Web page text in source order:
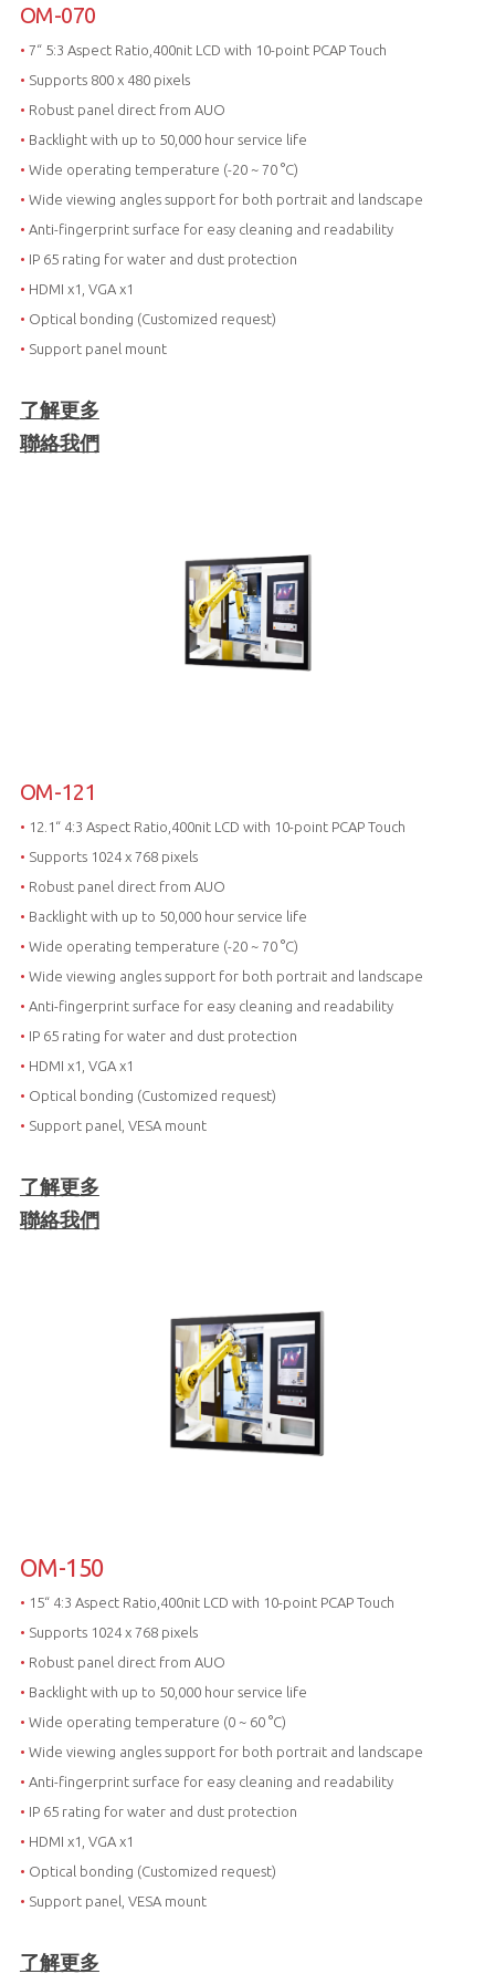
OM-070
• 7“ 5:3 Aspect Ratio,400nit LCD with 10-point PCAP Touch
• Supports 800 x 480 pixels
• Robust panel direct from AUO
• Backlight with up to 50,000 hour service life
• Wide operating temperature (-20 ~ 70 °C)
• Wide viewing angles support for both portrait and landscape
• Anti-fingerprint surface for easy cleaning and readability
• IP 65 rating for water and dust protection
• HDMI x1, VGA x1
• Optical bonding (Customized request)
• Support panel mount
了解更多
聯絡我們
OM-121
• 12.1“ 4:3 Aspect Ratio,400nit LCD with 10-point PCAP Touch
• Supports 1024 x 768 pixels
• Robust panel direct from AUO
• Backlight with up to 50,000 hour service life
• Wide operating temperature (-20 ~ 70 °C)
• Wide viewing angles support for both portrait and landscape
• Anti-fingerprint surface for easy cleaning and readability
• IP 65 rating for water and dust protection
• HDMI x1, VGA x1
• Optical bonding (Customized request)
• Support panel, VESA mount
了解更多
聯絡我們
OM-150
• 15“ 4:3 Aspect Ratio,400nit LCD with 10-point PCAP Touch
• Supports 1024 x 768 pixels
• Robust panel direct from AUO
• Backlight with up to 50,000 hour service life
• Wide operating temperature (0 ~ 60 °C)
• Wide viewing angles support for both portrait and landscape
• Anti-fingerprint surface for easy cleaning and readability
• IP 65 rating for water and dust protection
• HDMI x1, VGA x1
• Optical bonding (Customized request)
• Support panel, VESA mount
了解更多